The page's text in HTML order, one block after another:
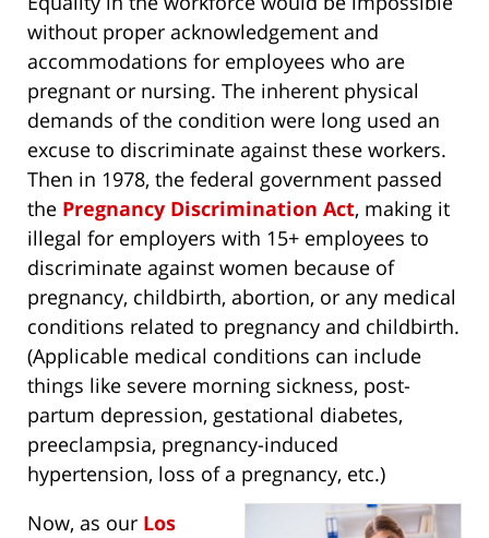
without proper acknowledgement and
accommodations for employees who are
pregnant or nursing. The inherent physical
demands of the condition were long used an
excuse to discriminate against these workers.
Then in 1978, the federal government passed
the Pregnancy Discrimination Act, making it
illegal for employers with 15+ employees to
discriminate against women because of
pregnancy, childbirth, abortion, or any medical
conditions related to pregnancy and childbirth.
(Applicable medical conditions can include
things like severe morning sickness, post-
partum depression, gestational diabetes,
preeclampsia, pregnancy-induced
hypertension, loss of a pregnancy, etc.)
Now, as our Los